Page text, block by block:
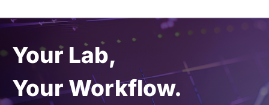
Your Lab,
Your Workflow.